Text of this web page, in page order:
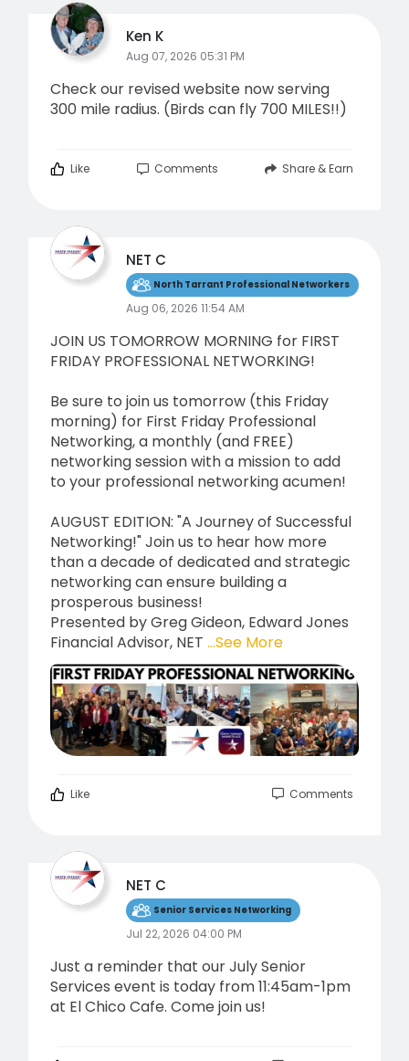
Ken K
Aug 07, 2026 05:31 PM
Check our revised website now serving
300 mile radius. (Birds can fly 700 MILES!!)
Like Comments Share & Earn
NET C
North Tarrant Professional Networkers
Aug 06, 2026 11:54 AM
JOIN US TOMORROW MORNING for FIRST
FRIDAY PROFESSIONAL NETWORKING!
Be sure to join us tomorrow (this Friday
morning) for First Friday Professional
Networking, a monthly (and FREE)
networking session with a mission to add
to your professional networking acumen!
AUGUST EDITION: "A Journey of Successful
Networking!" Join us to hear how more
than a decade of dedicated and strategic
networking can ensure building a
prosperous business!
Presented by Greg Gideon, Edward Jones
Financial Advisor, NET ...See More
Like Comments
NET C
Senior Services Networking
Jul 22, 2026 04:00 PM
Just a reminder that our July Senior
Services event is today from 11:45am-1pm
at El Chico Cafe. Come join us!